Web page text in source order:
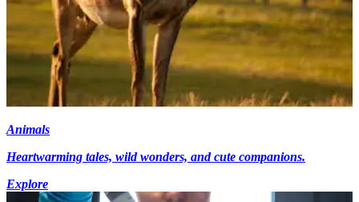
Animals
Heartwarming tales, wild wonders, and cute companions.
Explore